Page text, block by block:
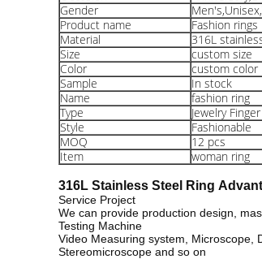
Gender
Product name
Fashion rings
Material
316L
Size
custom size
Color
custom color
Sample
In stock
Name
fashion ring
Type
Jewelry
Style
Fashionable
MOQ
12 pcs
Item
woman ring
316L Stainless Steel Ring
Service Project
We can provide production design,
Testing Machine
Video Measuring system, Microscope,
Stereomicroscope and so on